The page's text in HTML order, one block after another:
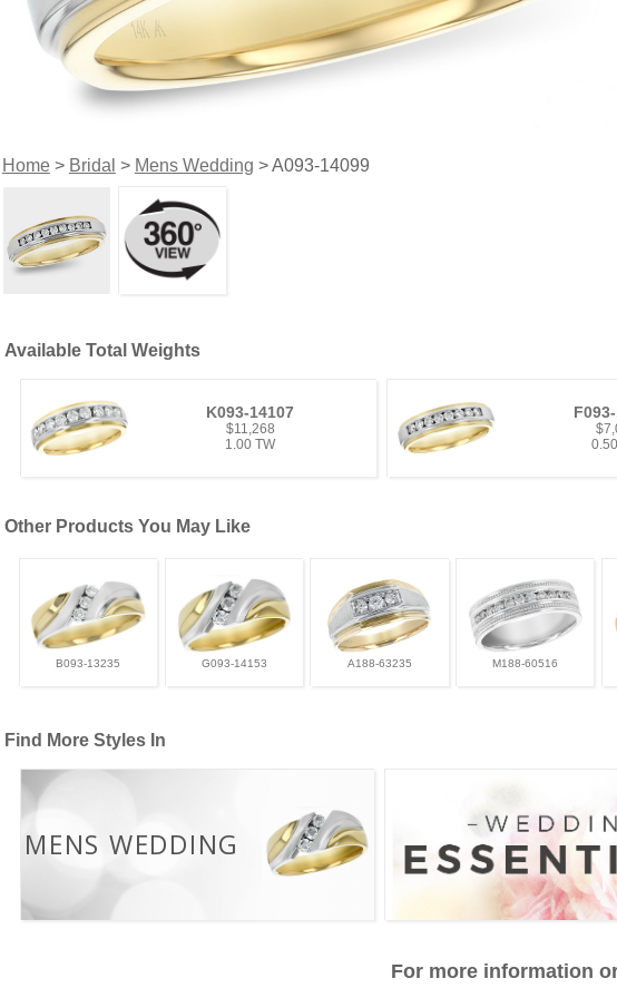
Home> Bridal > Mens Wedding > A093-14099
Available Total Weights
K093-14107
$11,268
1.00 TW
Other Products You May Like
B093-13235 G093-14153 A188-63235 M188-60516
Find More Styles In
MENS WEDDING
For more information